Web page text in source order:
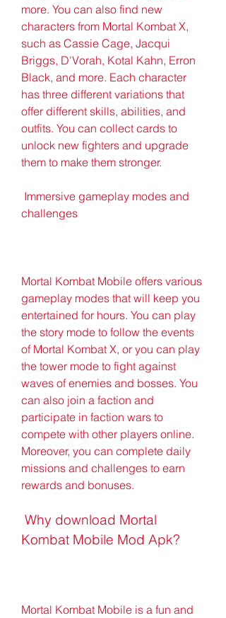
more. You can also find new
characters from Mortal Kombat X,
such as Cassie Cage, Jacqui
Briggs, D'Vorah, Kotal Kahn, Erron
Black, and more. Each character
has three different variations that
offer different skills, abilities, and
outfits. You can collect cards to
unlock new fighters and upgrade
them to make them stronger.
challenges
Mortal Kombat Mobile offers various
gameplay modes that will keep you
entertained for hours. You can play
the story mode to follow the events
of Mortal Kombat X, or you can play
the tower mode to fight against
waves of enemies and bosses. You
can also join a faction and
participate in faction wars to
compete with other players online.
Moreover, you can complete daily
missions and challenges to earn
rewards and bonuses.
Kombat Mobile Mod Apk?
Mortal Kombat Mobile is a fun and